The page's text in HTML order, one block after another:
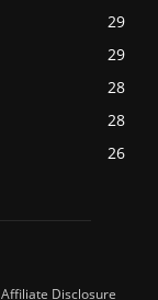
29
29
28
28
26
Affiliate Disclosure